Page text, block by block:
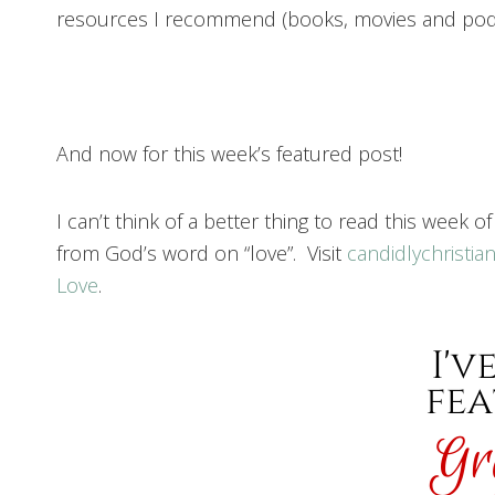
resources I recommend (books, movies and
And now for this week’s featured post!
I can’t think of a better thing to read this week
from God’s word on “love”. Visit
Love.